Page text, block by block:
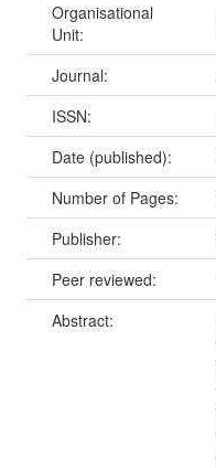
Organisational
Unit:
Journal:
ISSN:
Date (published):
Number of Pages:
Publisher:
Peer reviewed:
Abstract: